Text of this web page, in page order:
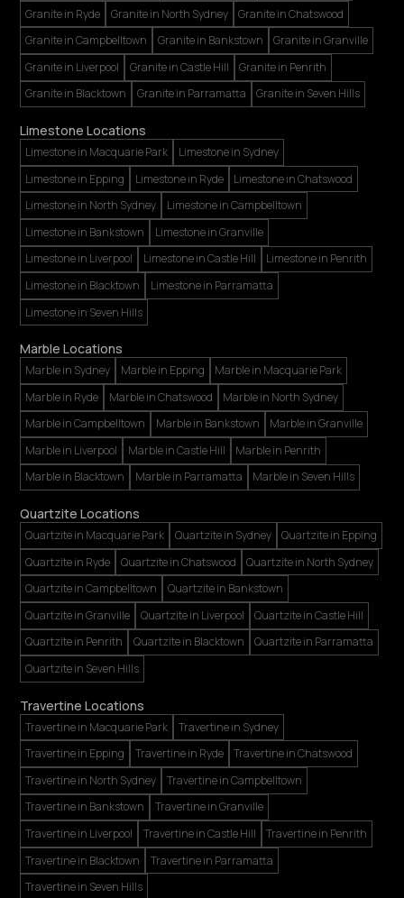
Granite in Ryde
Granite in North Sydney
Granite in Chatswood
Granite in Campbelltown
Granite in Bankstown
Granite in Granville
Granite in Liverpool
Granite in Castle Hill
Granite in Penrith
Granite in Blacktown
Granite in Parramatta Granite in Seven Hills
Limestone Locations
Limestone in Macquarie Park
Limestone in Sydney
Limestone in Epping
Limestone in Ryde
Limestone in Chatswood
Limestone in North Sydney
Limestone in Campbelltown
Limestone in Bankstown
Limestone in Granville
Limestone in Liverpool
Limestone in Castle Hill
Limestone in Penrith
Limestone in Blacktown
Limestone in Parramatta
Limestone in Seven Hills
Marble Locations
Marble in Sydney Marble in Epping
Marble in Macquarie Park
Marble in Ryde
Marble in Chatswood
Marble in North Sydney
Marble in Campbelltown
Marble in Bankstown
Marble in Granville
Marble in Liverpool
Marble in Castle Hill
Marble in Penrith
Marble in Blacktown
Marble in Parramatta Marble in Seven Hills
Quartzite Locations
Quartzite in Macquarie Park Quartzite in Sydney
Quartzite in Epping
Quartzite in Ryde
Quartzite in Chatswood
Quartzite in North Sydney
Quartzite in Campbelltown
Quartzite in Bankstown
Quartzite in Granville
Quartzite in Liverpool
Quartzite in Castle Hill
Quartzite in Penrith
Quartzite in Blacktown
Quartzite in Parramatta
Quartzite in Seven Hills
Travertine Locations
Travertine in Macquarie Park
Travertine in Sydney
Travertine in Epping
Travertine in Ryde
Travertine in Chatswood
Travertine in North Sydney
Travertine in Campbelltown
Travertine in Bankstown
Travertine in Granville
Travertine in Liverpool
Travertine in Castle Hill
Travertine in Penrith
Travertine in Blacktown
Travertine in Parramatta
Travertine in Seven Hills